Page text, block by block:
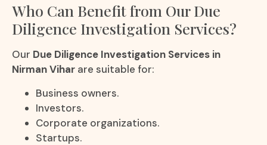
Who Can Benefit from Our Due
Diligence Investigation Services?
Our Due Diligence Investigation Services in
Nirman Vihar are suitable for:
Business owners.
Investors.
Corporate organizations.
Startups.